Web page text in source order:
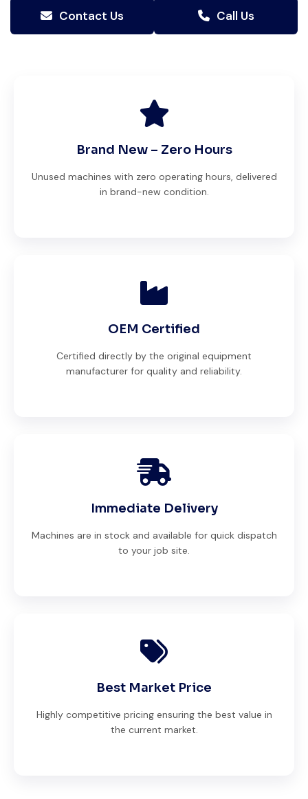
Contact Us Call Us
Brand New – Zero Hours
Unused machines with zero operating hours, delivered
in brand-new condition.
OEM Certified
Certified directly by the original equipment
manufacturer for quality and reliability.
Immediate Delivery
Machines are in stock and available for quick dispatch
to your job site.
Best Market Price
Highly competitive pricing ensuring the best value in
the current market.